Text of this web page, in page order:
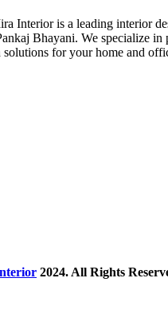
Interior is a leading interior
Bhayani. We specialize in
for your home and
2024. All Rights